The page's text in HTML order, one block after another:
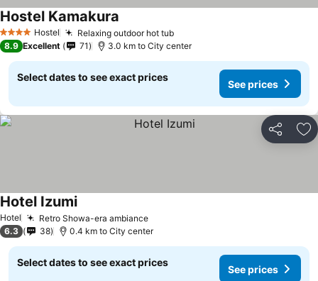
4 Stars Hostel Relaxing outdoor hot tub
Hostel Kamakura
8.9 Excellent 71 3.0 km to City center
Select dates to see exact prices
See prices
Share
Hotel Retro Showa-era ambiance
Hotel Izumi
6.3 38 0.4 km to City center
Select dates to see exact prices
See prices